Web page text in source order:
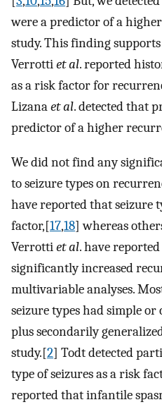
were a predictor of a
study. This finding
Verrottiet al. reported
as a risk factor for
Lizanaet al. detected that
predictor of a higher
We did not find any
to seizure types on
have reported that seizure
factor,[17,18] whereas
Verrottiet al. have
significantly increased
multivariable analyses.
seizure types had simple
plus secondarily
study.[2] Todt detected
type of seizures as a risk
reported that infantile